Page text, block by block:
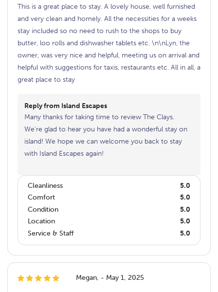
This is a great place to stay. A lovely house, well furnished
and very clean and homely. All the necessities for a weeks
stay included so no need to rush to the shops to buy
butter, loo rolls and dishwasher tablets etc. \n\nLyn, the
owner, was very nice and helpful, meeting us on arrival and
helpful with suggestions for taxis, restaurants etc. All in all, a
great place to stay
Reply from Island Escapes
Many thanks for taking time to review The Clays.
We're glad to hear you have had a wonderful stay on
island! We hope we can welcome you back to stay
with Island Escapes again!
Cleanliness
5.0
Comfort
5.0
Condition
5.0
Location
5.0
Service & Staff
5.0
Megan, - May 1, 2025